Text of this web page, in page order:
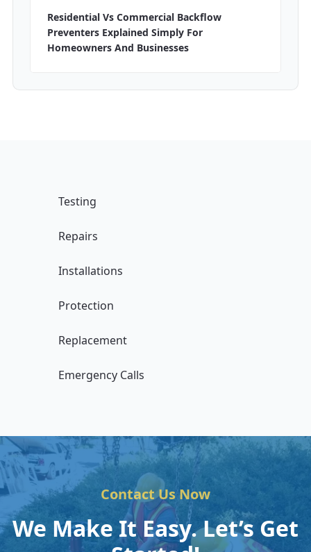
Residential Vs Commercial Backflow
Preventers Explained Simply For
Homeowners And Businesses
Testing
Repairs
Installations
Protection
Replacement
Emergency Calls
Contact Us Now
We Make It Easy. Let’s Get